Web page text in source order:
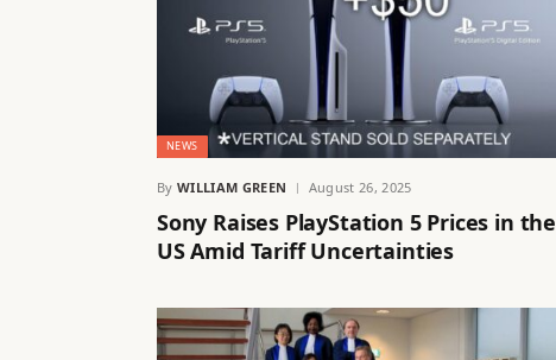
NEWS
By WILLIAM GREEN August 26, 2025
Sony Raises PlayStation 5 Prices in the
US Amid Tariff Uncertainties